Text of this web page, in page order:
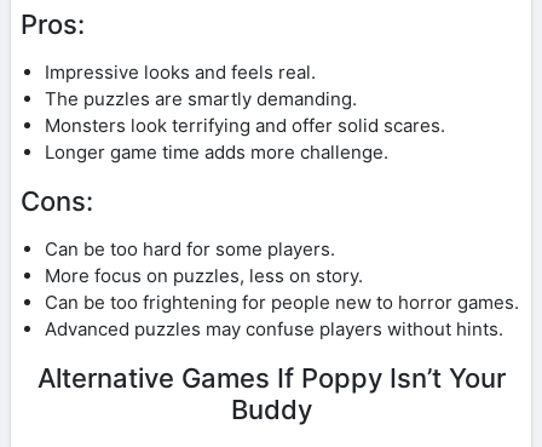
Pros:
Impressive looks and feels real.
The puzzles are smartly demanding.
Monsters look terrifying and offer solid scares.
Longer game time adds more challenge.
Cons:
Can be too hard for some players.
More focus on puzzles, less on story.
Can be too frightening for people new to horror games.
Advanced puzzles may confuse players without hints.
Alternative Games If Poppy Isn’t Your
Buddy